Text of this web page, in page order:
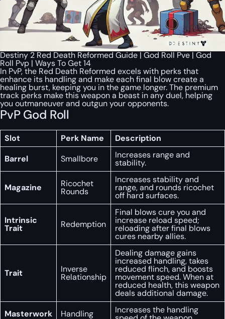
Destiny 2 Red Death Reformed Guide | God Roll Pve | God
Roll Pvp | Ways To Get 14
In PvP, the Red Death Reformed excels with perks that
enhance its handling and make each final blow create a
healing burst, keeping you in the game longer. The premium
track perks make this weapon a beast in any duel, helping
you outmaneuver and outgun your opponents.
PvP God Roll
Slot Perk Name
Description
Barrel
Smallbore Increases range and
stability.
Magazine Ricochet
Rounds
Increases stability and
range, and rounds ricochet
off hard surfaces.
Intrinsic
Trait Redemption
Final blows cure you and
increase reload speed;
reloading after final blows
cures nearby allies.
Trait Inverse
Relationship
Dealing damage gains
increased handling, takes
reduced flinch, and boosts
movement speed. When at
reduced health, this weapon
deals additional damage.
Masterwork
Handling Increases the handling